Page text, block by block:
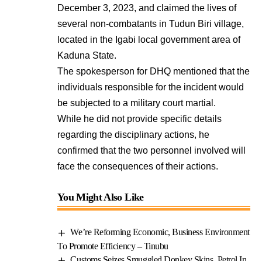
December 3, 2023, and claimed the lives of
several non-combatants in Tudun Biri village,
located in the Igabi local government area of
Kaduna State.
The spokesperson for DHQ mentioned that the
individuals responsible for the incident would
be subjected to a military court martial.
While he did not provide specific details
regarding the disciplinary actions, he
confirmed that the two personnel involved will
face the consequences of their actions.
You Might Also Like
We’re Reforming Economic, Business Environment
To Promote Efficiency – Tinubu